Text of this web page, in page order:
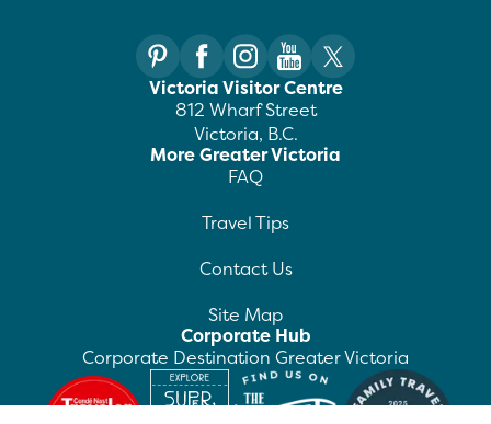
Victoria Visitor Centre
812 Wharf Street
Victoria, B.C.
More Greater Victoria
FAQ
Travel Tips
Contact Us
Site Map
Corporate Hub
Corporate Destination Greater Victoria